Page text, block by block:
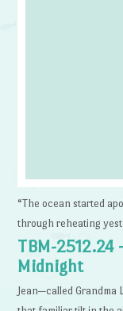
“The ocean started
through reheating
TBM-2512.24
Midnight
Jean—called